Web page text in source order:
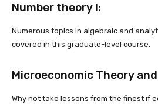
Number theory I:
Numerous topics in algebraic and
covered in this graduate-level course.
Microeconomic Theory
Why not take lessons from the finest if